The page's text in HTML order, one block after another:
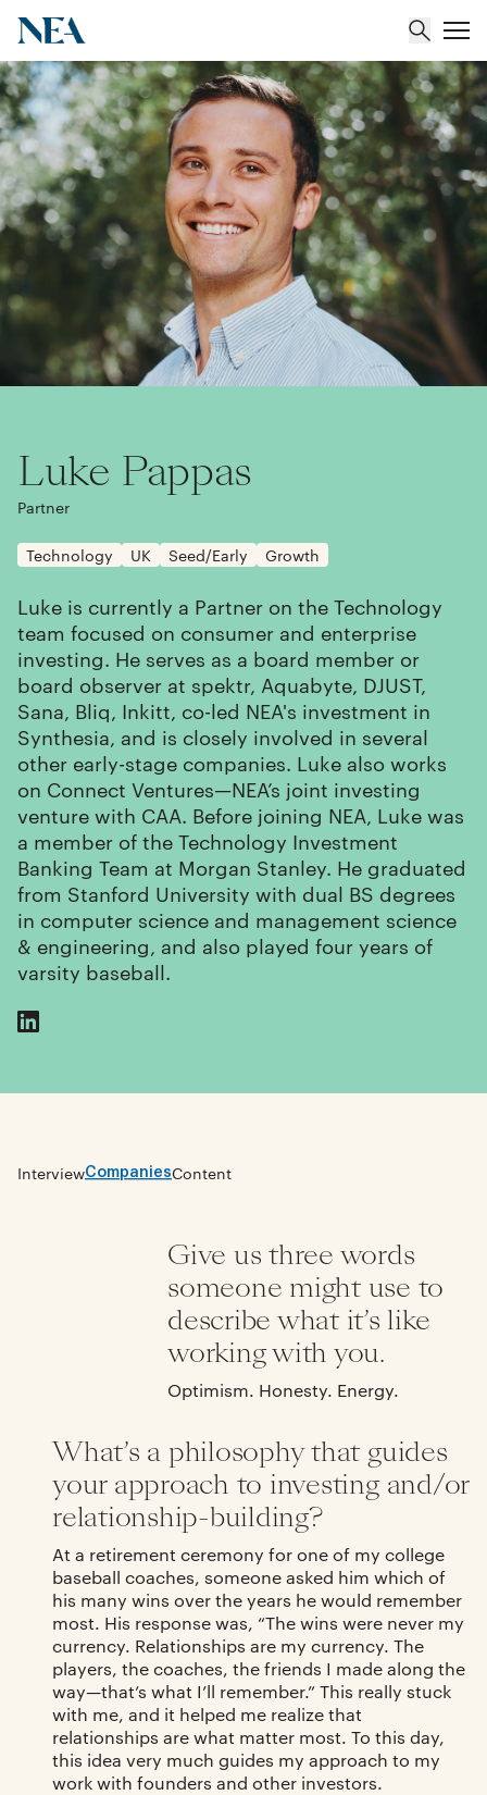
About
Team
Portfolio
Insights
Luke Pappas
Partner
Technology UK Seed/Early Growth
Luke is currently a Partner on the Technology
team focused on consumer and enterprise
investing. He serves as a board member or
board observer at spektr, Aquabyte, DJUST,
Sana, Bliq, Inkitt, co-led NEA's investment in
Synthesia, and is closely involved in several
other early-stage companies. Luke also works
on Connect Ventures—NEA’s joint investing
venture with CAA. Before joining NEA, Luke was
a member of the Technology Investment
Banking Team at Morgan Stanley. He graduated
from Stanford University with dual BS degrees
in computer science and management science
& engineering, and also played four years of
varsity baseball.
InterviewCompaniesContent
Give us three words
someone might use to
describe what it’s like
working with you.
Optimism. Honesty. Energy.
What’s a philosophy that guides
your approach to investing and/or
relationship-building?
At a retirement ceremony for one of my college
baseball coaches, someone asked him which of
his many wins over the years he would remember
most. His response was, “The wins were never my
currency. Relationships are my currency. The
players, the coaches, the friends I made along the
way—that’s what I’ll remember.” This really stuck
with me, and it helped me realize that
relationships are what matter most. To this day,
this idea very much guides my approach to my
work with founders and other investors.